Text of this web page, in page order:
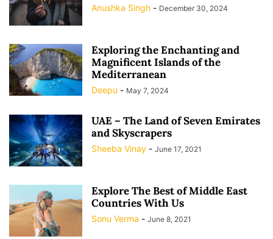
Anushka Singh - December 30, 2024
Exploring the Enchanting and
Magnificent Islands of the
Mediterranean
Deepu - May 7, 2024
UAE – The Land of Seven Emirates
and Skyscrapers
Sheeba Vinay - June 17, 2021
Explore The Best of Middle East
Countries With Us
Sonu Verma - June 8, 2021